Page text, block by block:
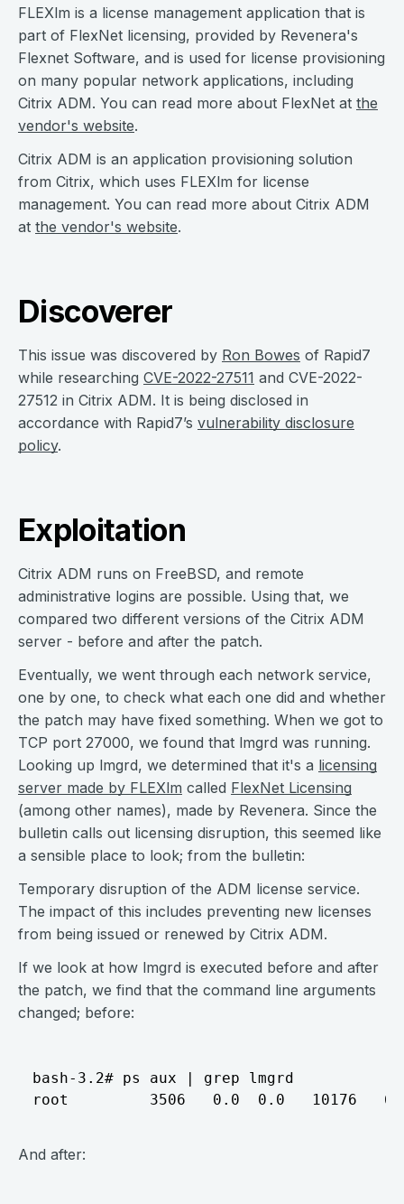
FLEXlm is a license management application that is
part of FlexNet licensing, provided by Revenera's
Flexnet Software, and is used for license provisioning
on many popular network applications, including
Citrix ADM. You can read more about FlexNet at the
vendor's website.
Citrix ADM is an application provisioning solution
from Citrix, which uses FLEXlm for license
management. You can read more about Citrix ADM
at the vendor's website.
Discoverer
This issue was discovered by Ron Bowes of Rapid7
while researching CVE-2022-27511 and CVE-2022-
27512 in Citrix ADM. It is being disclosed in
accordance with Rapid7’s vulnerability disclosure
policy.
Exploitation
Citrix ADM runs on FreeBSD, and remote
administrative logins are possible. Using that, we
compared two different versions of the Citrix ADM
server - before and after the patch.
Eventually, we went through each network service,
one by one, to check what each one did and whether
the patch may have fixed something. When we got to
TCP port 27000, we found that lmgrd was running.
Looking up lmgrd, we determined that it's a licensing
server made by FLEXlm called FlexNet Licensing
(among other names), made by Revenera. Since the
bulletin calls out licensing disruption, this seemed like
a sensible place to look; from the bulletin:
Temporary disruption of the ADM license service.
The impact of this includes preventing new licenses
from being issued or renewed by Citrix ADM.
If we look at how lmgrd is executed before and after
the patch, we find that the command line arguments
changed; before:
bash-3.2# ps aux | grep lmgrd
And after: